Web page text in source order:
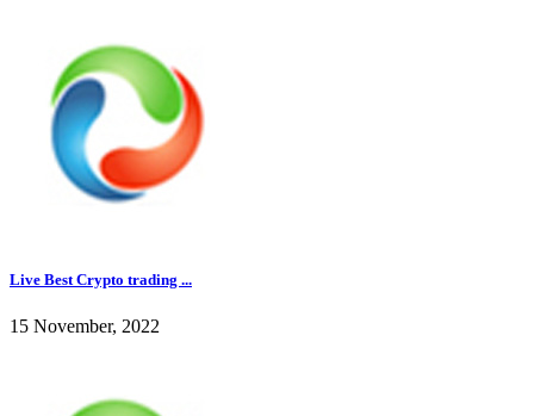
Live Best Crypto trading ...
15 November, 2022